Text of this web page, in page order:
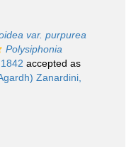
var. purpurea
Polysiphonia
accepted as
Zanardini,